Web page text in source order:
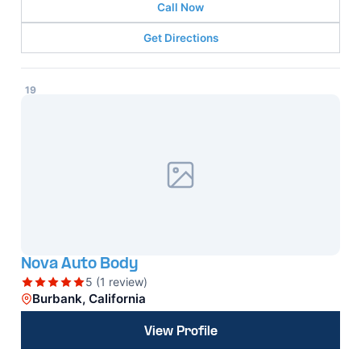
Call Now
Get Directions
19
Nova Auto Body
5 (1 review)
Burbank, California
View Profile